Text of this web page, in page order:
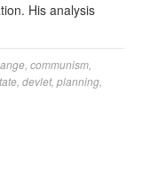
His analysis
communism
devlet, planning